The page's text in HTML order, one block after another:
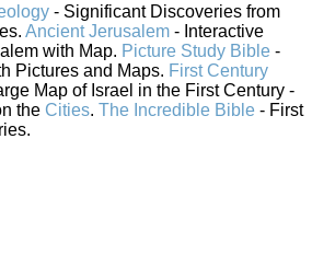
- Significant Discoveries from
Ancient Jerusalem - Interactive
with Map. Picture Study Bible -
Pictures and Maps. First Century
Map of Israel in the First Century -
the Cities. The Incredible Bible - First